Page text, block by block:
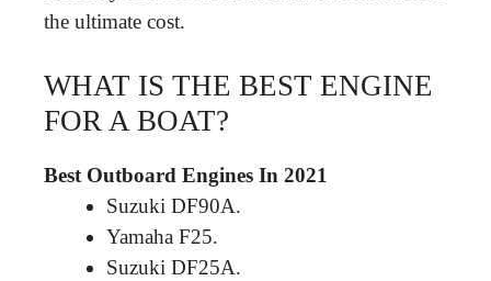
the ultimate cost.
WHAT IS THE BEST ENGINE
FOR A BOAT?
Best Outboard Engines In 2021
Suzuki DF90A.
Yamaha F25.
Suzuki DF25A.